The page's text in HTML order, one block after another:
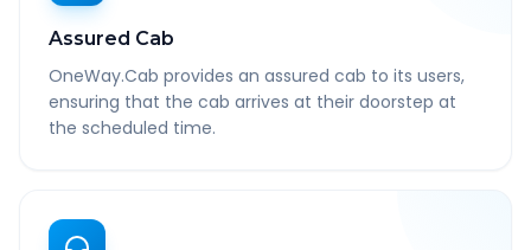
Assured Cab
OneWay.Cab provides an assured cab to its users,
ensuring that the cab arrives at their doorstep at
the scheduled time.